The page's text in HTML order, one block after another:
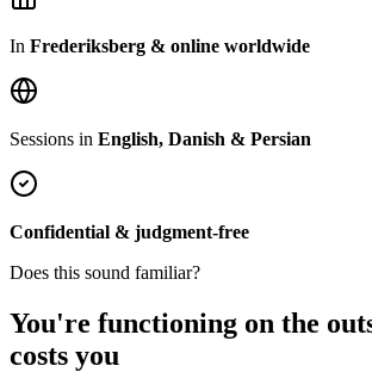
In Frederiksberg & online worldwide
Sessions in English, Danish & Persian
Confidential & judgment-free
Does this sound familiar?
You're functioning on the
costs you